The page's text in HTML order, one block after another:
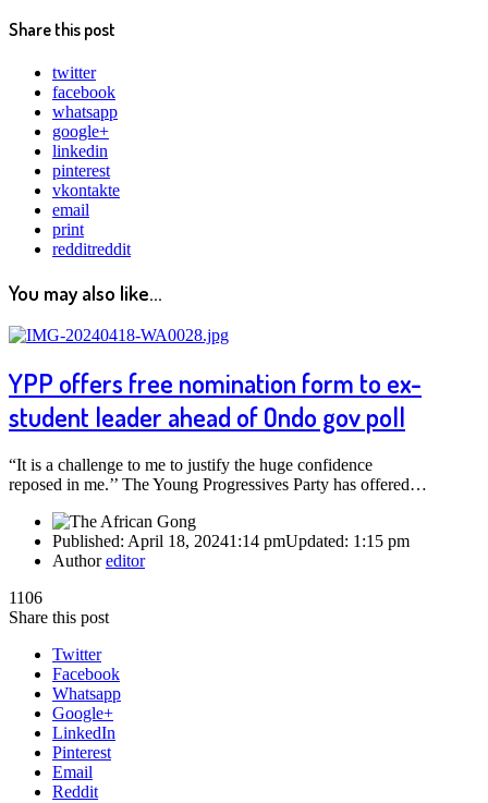
Share this post
twitter
facebook
whatsapp
google+
linkedin
pinterest
vkontakte
email
print
redditreddit
You may also like...
YPP offers free nomination form to ex-
student leader ahead of Ondo gov poll
“It is a challenge to me to justify the huge confidence
reposed in me.’’ The Young Progressives Party has offered…
Published: April 18, 20241:14 pmUpdated: 1:15 pm
Authoreditor
1106
Share this post
Twitter
Facebook
Whatsapp
Google+
LinkedIn
Pinterest
Email
Reddit